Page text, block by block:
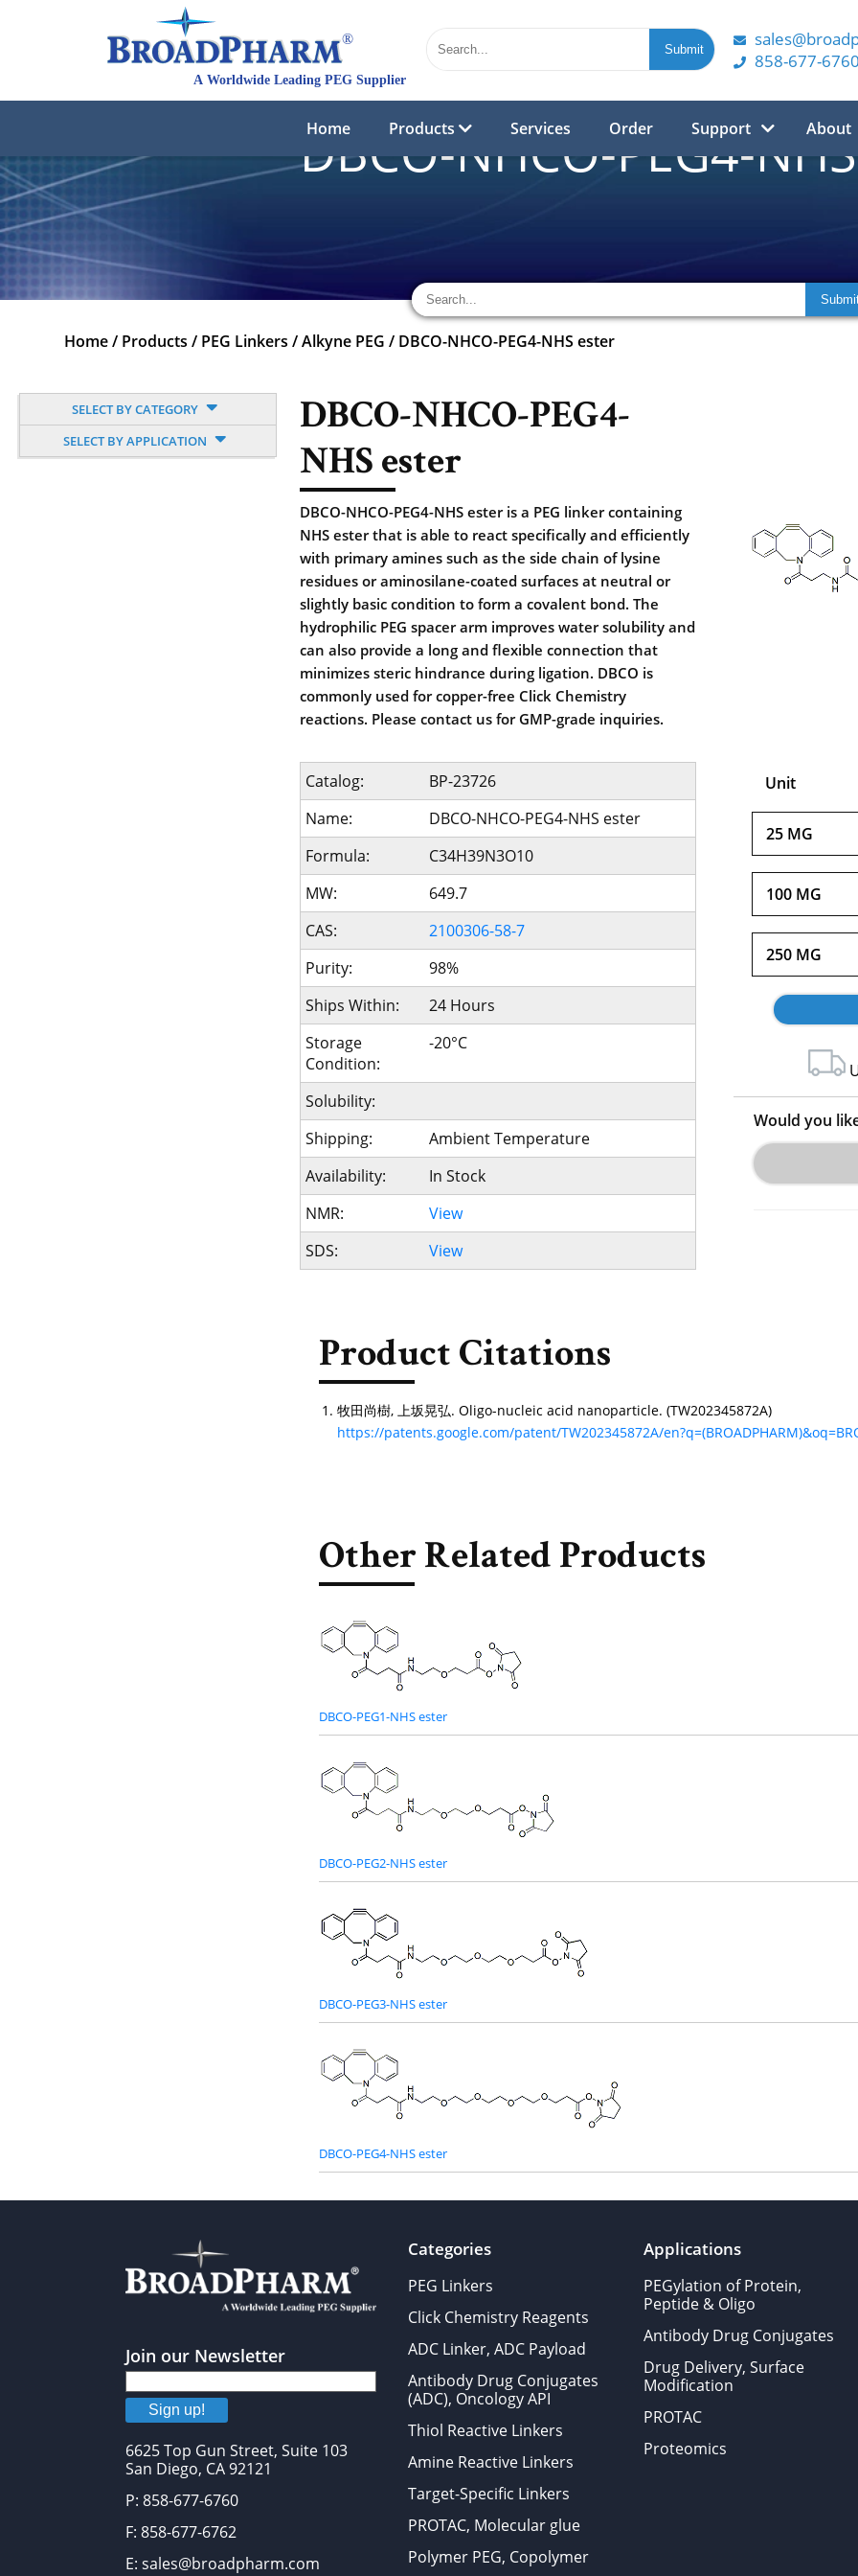
858-677-6760
Home Products Services Order Support About
DBCO-NHCO-PEG4-
Home/ Products / PEG Linkers /Alkyne PEG / DBCO-NHCO-PEG4-NHS ester
SELECT BY CATEGORY
SELECT BY APPLICATION
DBCO-NHCO-PEG4-
NHS ester
DBCO-NHCO-PEG4-NHS ester is a PEG linker containing
NHS ester that is able to react specifically and efficiently
with primary amines such as the side chain of lysine
residues or aminosilane-coated surfaces at neutral or
slightly basic condition to form a covalent bond. The
hydrophilic PEG spacer arm improves water solubility and
can also provide a long and flexible connection that
minimizes steric hindrance during ligation. DBCO is
commonly used for copper-free Click Chemistry
reactions. Please contact us for GMP-grade inquiries.
Catalog:
BP-23726
Name:
DBCO-NHCO-PEG4-NHS ester
Formula:
C34H39N3O10
MW:
649.7
CAS:
2100306-58-7
Purity:
98%
Ships Within:
24 Hours
Storage
Condition:
-20°C
Solubility:
Shipping:
Ambient Temperature
Availability:
In Stock
NMR:
View
SDS:
View
Unit
25 MG
100 MG
250 MG
Would you
Product Citations
牧田尚樹, 上坂晃弘. Oligo-nucleic acid nanoparticle. (TW202345872A)
https://patents.google.com/patent/TW202345872A/
Other Related Products
DBCO-PEG1-NHS ester
DBCO-PEG2-NHS ester
DBCO-PEG3-NHS ester
DBCO-PEG4-NHS ester
Join our Newsletter
Sign up!
6625 Top Gun Street, Suite 103
San Diego, CA 92121
P: 858-677-6760
F: 858-677-6762
E: sales@broadpharm.com
Categories
PEG Linkers
Click Chemistry Reagents
ADC Linker, ADC Payload
Antibody Drug Conjugates
(ADC), Oncology API
Thiol Reactive Linkers
Amine Reactive Linkers
Target-Specific Linkers
PROTAC, Molecular glue
Polymer PEG, Copolymer
Applications
PEGylation of Protein,
Peptide & Oligo
Antibody Drug Conjugates
Drug Delivery, Surface
Modification
PROTAC
Proteomics